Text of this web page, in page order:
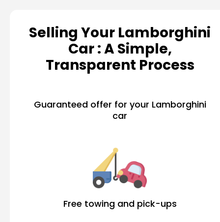
Selling Your Lamborghini
Car : A Simple,
Transparent Process
Guaranteed offer for your Lamborghini
car
Free towing and pick-ups